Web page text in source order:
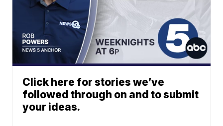
Click here for stories we’ve
followed through on and to submit
your ideas.